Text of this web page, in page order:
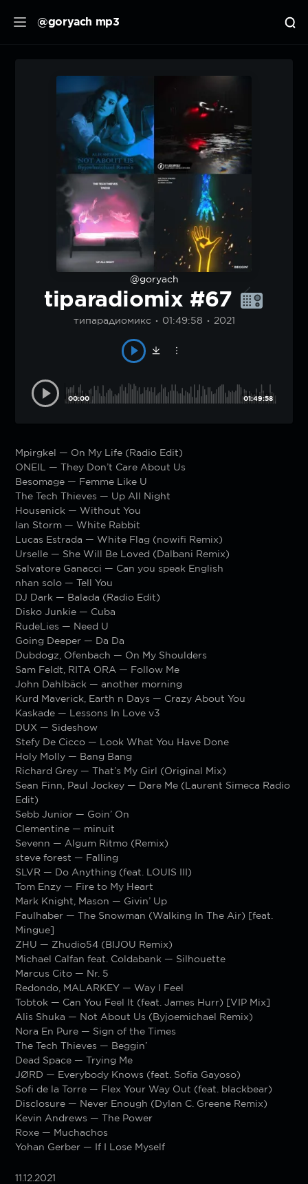
@goryach mp3
@goryach
tiparadiomix #67
типарадиомикс 01:49:58 2021
00:00 01:49:58
Mpirgkel — On My Life (Radio Edit)
ONEIL — They Don’t Care About Us
Besomage — Femme Like U
The Tech Thieves — Up All Night
Housenick — Without You
Ian Storm — White Rabbit
Lucas Estrada — White Flag (nowifi Remix)
Urselle — She Will Be Loved (Dalbani Remix)
Salvatore Ganacci — Can you speak English
nhan solo — Tell You
DJ Dark — Balada (Radio Edit)
Disko Junkie — Cuba
RudeLies — Need U
Going Deeper — Da Da
Dubdogz, Ofenbach — On My Shoulders
Sam Feldt, RITA ORA — Follow Me
John Dahlbäck — another morning
Kurd Maverick, Earth n Days — Crazy About You
Kaskade — Lessons In Love v3
DUX — Sideshow
Stefy De Cicco — Look What You Have Done
Holy Molly — Bang Bang
Richard Grey — That’s My Girl (Original Mix)
Sean Finn, Paul Jockey — Dare Me (Laurent Simeca Radio
Edit)
Sebb Junior — Goin’ On
Clementine — minuit
Sevenn — Algum Ritmo (Remix)
steve forest — Falling
SLVR — Do Anything (feat. LOUIS III)
Tom Enzy — Fire to My Heart
Mark Knight, Mason — Givin’ Up
Faulhaber — The Snowman (Walking In The Air) [feat.
Mingue]
ZHU — Zhudio54 (BIJOU Remix)
Michael Calfan feat. Coldabank — Silhouette
Marcus Cito — Nr. 5
Redondo, MALARKEY — Way I Feel
Tobtok — Can You Feel It (feat. James Hurr) [VIP Mix]
Alis Shuka — Not About Us (Byjoemichael Remix)
Nora En Pure — Sign of the Times
The Tech Thieves — Beggin’
Dead Space — Trying Me
JØRD — Everybody Knows (feat. Sofia Gayoso)
Sofi de la Torre — Flex Your Way Out (feat. blackbear)
Disclosure — Never Enough (Dylan C. Greene Remix)
Kevin Andrews — The Power
Roxe — Muchachos
Yohan Gerber — If I Lose Myself
11.12.2021